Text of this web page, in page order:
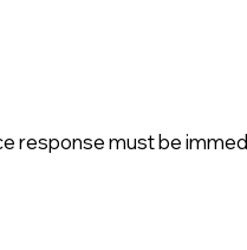
response must be